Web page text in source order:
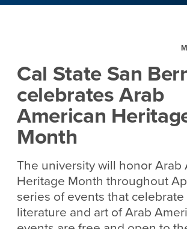
Cal State San
celebrates Arab
American
Month
The university will honor Arab
Heritage Month throughout
series of events that
literature and art of Arab